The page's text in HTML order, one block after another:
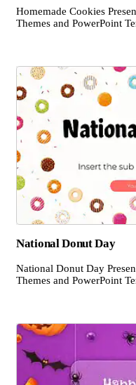
Homemade Cookies
Themes and PowerPoint
National Donut Day
National Donut Day
Themes and PowerPoint